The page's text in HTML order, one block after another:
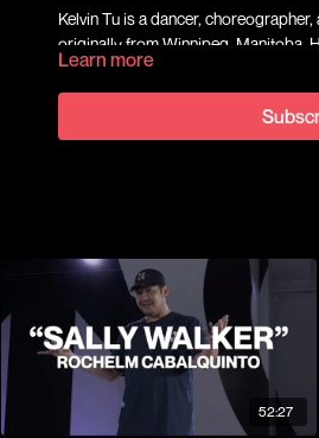
Kelvin Tu is a dancer,
originally from Winnipeg, Manitoba.
Brotherhood, who was most notably
He has performed and competed
2019 where they won 1st place both
Learn more
52:27